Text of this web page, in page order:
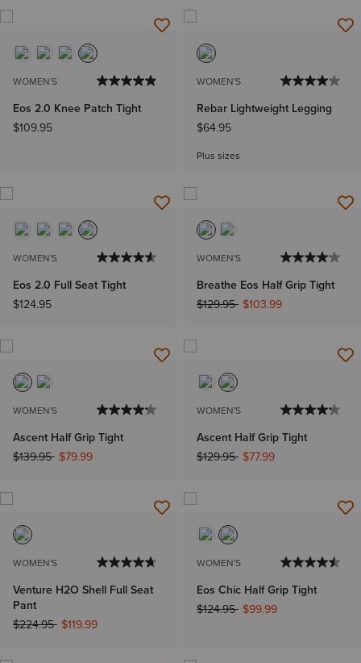
WOMEN'S
Eos 2.0 Knee Patch Tight
$109.95
WOMEN'S
Rebar Lightweight Legging
$64.95
Plus sizes
WOMEN'S
Eos 2.0 Full Seat Tight
$124.95
WOMEN'S
Breathe Eos Half Grip Tight
Price reduced from
$129.95to$103.99
WOMEN'S
Ascent Half Grip Tight
Price reduced from
$139.95to$79.99
WOMEN'S
Ascent Half Grip Tight
Price reduced from
$129.95to$77.99
WOMEN'S
Venture H2O Shell Full Seat
Pant
Price reduced from
$224.95to$119.99
WOMEN'S
Eos Chic Half Grip Tight
Price reduced from
$124.95to$99.99